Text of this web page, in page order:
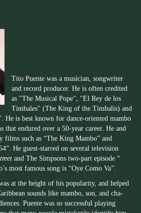
Tito Puente was a musician, songwriter
and record producer. He is often credited
as "The Musical Pope", "El Rey de los
Timbales" (The King of the Timbalis) and
is best known for dance-oriented mambo
that endured over a 50-year career. He and
films such as “The King Mambo” and
He guest-starred on several television
and The Simpsons two-part episode “
most famous song is “Oye Como Va”.
at the height of his popularity, and helped
sounds like mambo, son, and cha-
Puente was so successful playing